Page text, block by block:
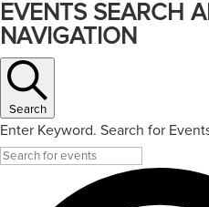
EVENTS SEARCH
NAVIGATION
Search
Enter Keyword. Search for